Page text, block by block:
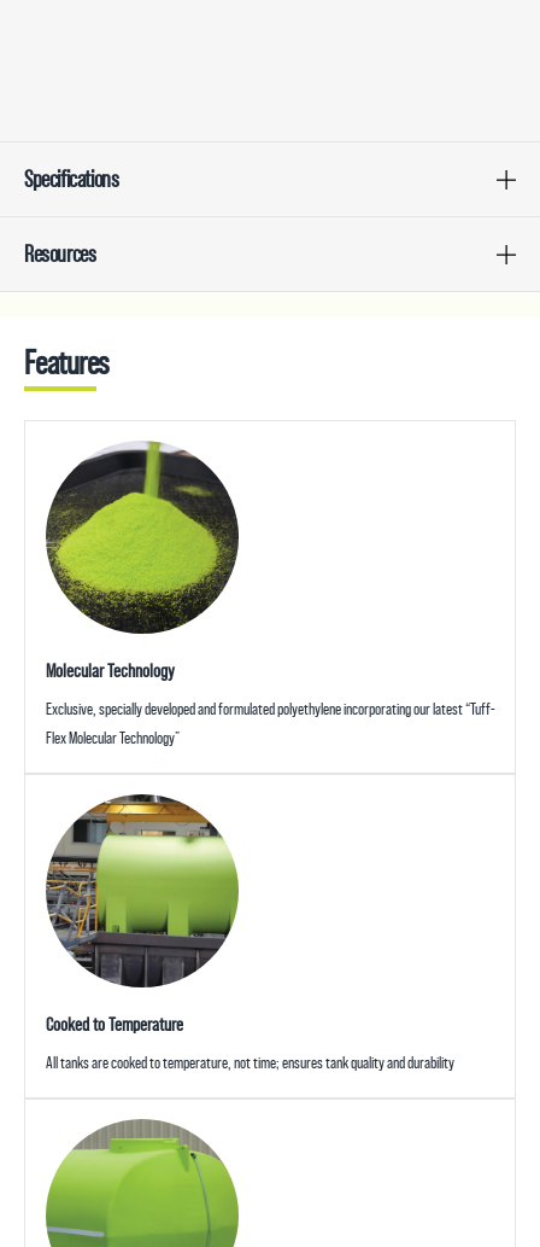
Specifications
Resources
Features
Molecular Technology
Exclusive, specially developed and formulated polyethylene incorporating our latest “Tuff-
Flex Molecular Technology”
Cooked to Temperature
All tanks are cooked to temperature, not time; ensures tank quality and durability